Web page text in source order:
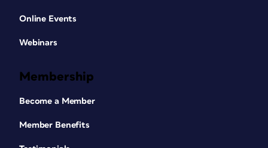
Online Events
Webinars
Membership
Become a Member
Member Benefits